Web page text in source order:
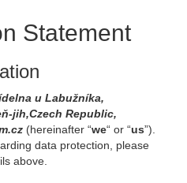
Statement
u Labužníka,
jih,Czech Republic,
(hereinafter “we“ or “us”).
data protection, please
above.